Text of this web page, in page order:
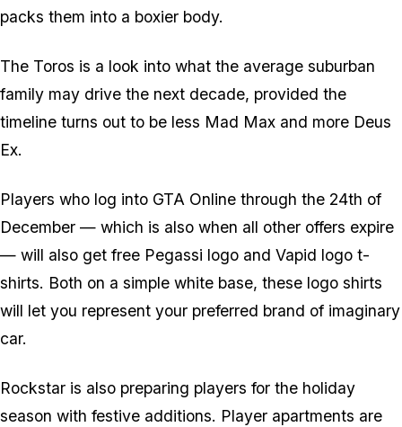
packs them into a boxier body.
The Toros is a look into what the average suburban
family may drive the next decade, provided the
timeline turns out to be less Mad Max and more Deus
Ex.
Players who log into GTA Online through the 24th of
December — which is also when all other offers expire
— will also get free Pegassi logo and Vapid logo t-
shirts. Both on a simple white base, these logo shirts
will let you represent your preferred brand of imaginary
car.
Rockstar is also preparing players for the holiday
season with festive additions. Player apartments are